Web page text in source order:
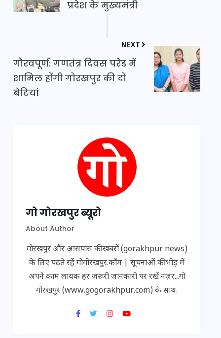
प्रदेश के मुख्यमंत्री
NEXT
गौरवपूर्ण: गणतंत्र दिवस परेड में
शामिल होंगी गोरखपुर की दो
बेटियां
गो गोरखपुर ब्यूरो
About Author
गोरखपुर और आसपास की खबरों (gorakhpur news)
के लिए पढ़ते रहें गोगोरखपुर.कॉम | सूचनाओं की भीड़ में
अपने काम लायक हर जरूरी जानकारी पर रखें नज़र...गो
गोरखपुर (www.gogorakhpur.com) के साथ.